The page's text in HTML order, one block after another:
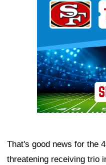
That's good news for the
threatening receiving trio